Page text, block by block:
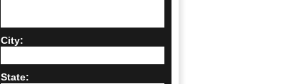
City:
State: